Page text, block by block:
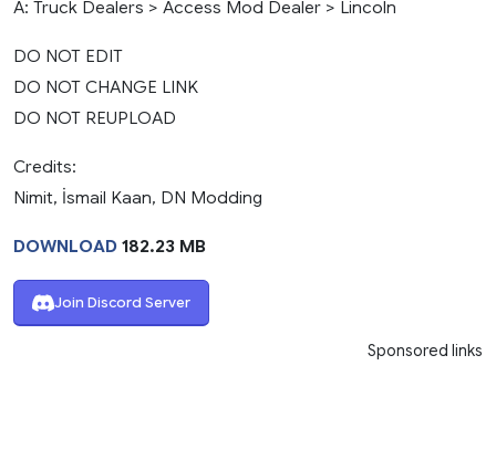
A: Truck Dealers > Access Mod Dealer > Lincoln
DO NOT EDIT
DO NOT CHANGE LINK
DO NOT REUPLOAD
Credits:
Nimit, İsmail Kaan, DN Modding
DOWNLOAD 182.23 MB
Join Discord Server
Sponsored links